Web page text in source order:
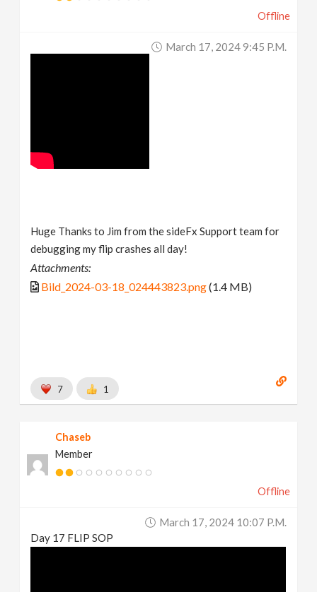
Offline
March 17, 2024 9:45 P.m.
Huge Thanks to Jim from the sideFx Support team for
debugging my flip crashes all day!
Attachments:
Bild_2024-03-18_024443823.png(1.4 MB)
7 1
Chaseb
Member
Offline
March 17, 2024 10:07 P.m.
Day 17 FLIP SOP